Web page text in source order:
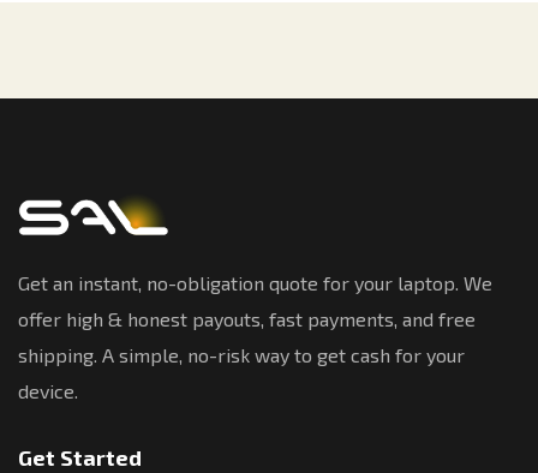
Get an instant, no-obligation quote for your laptop. We
offer high & honest payouts, fast payments, and free
shipping. A simple, no-risk way to get cash for your
device.
Get Started